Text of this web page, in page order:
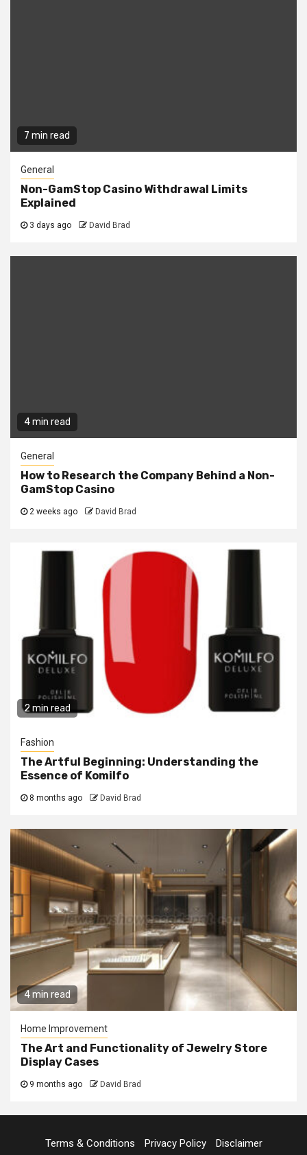
7 min read
General
Non-GamStop Casino Withdrawal Limits
Explained
3 days ago David Brad
4 min read
General
How to Research the Company Behind a Non-
GamStop Casino
2 weeks ago David Brad
2 min read
Fashion
The Artful Beginning: Understanding the
Essence of Komilfo
8 months ago David Brad
4 min read
Home Improvement
The Art and Functionality of Jewelry Store
Display Cases
9 months ago David Brad
Terms & Conditions Privacy Policy Disclaimer